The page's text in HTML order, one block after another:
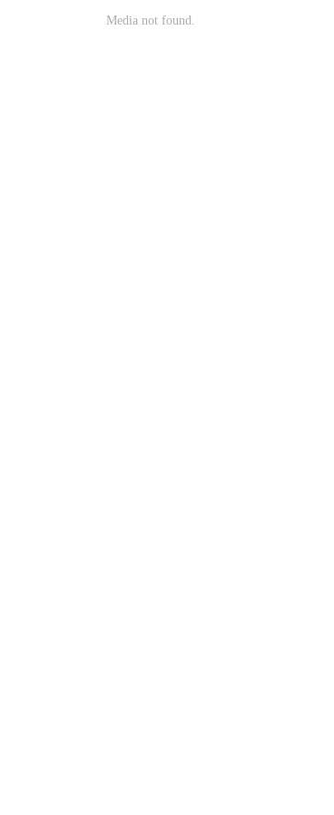
Media not found.